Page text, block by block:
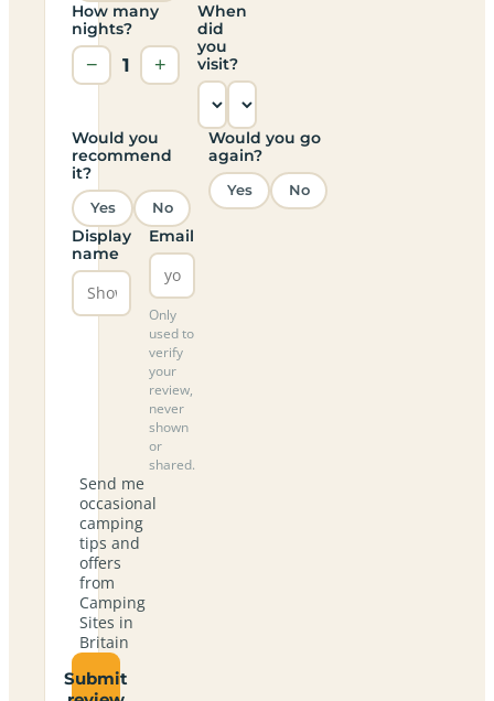
How many
nights?
− 1 +
When
did
you
visit?
Would you
recommend
it?
Yes No
Would you go
again?
Yes No
Display
name
Email
Only
used to
verify
your
review,
never
shown
or
shared.
Send me
occasional
camping
tips and
offers
from
Camping
Sites in
Britain
Submit